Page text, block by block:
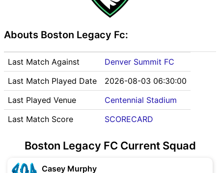
Abouts Boston Legacy Fc:
Last Match Against
Denver Summit FC
Last Match Played Date
2026-08-03 06:30:00
Last Played Venue
Centennial Stadium
Last Match Score
SCORECARD
Boston Legacy FC Current Squad
Casey Murphy